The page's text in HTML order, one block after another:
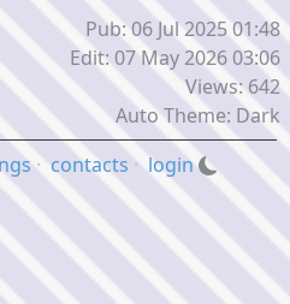
Pub: 06 Jul 2025 01:48
Edit: 07 May 2026 03:06
Views: 642
Auto Theme: Dark
·contacts · login